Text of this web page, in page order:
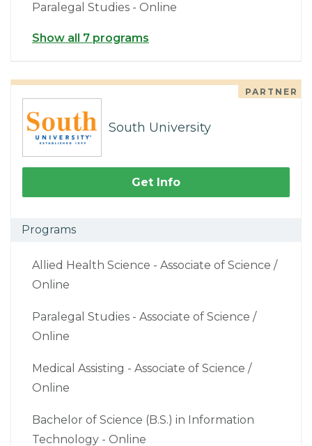
Paralegal Studies - Online
Show all 7 programs
PARTNER
South University
Get Info
Programs
Allied Health Science - Associate of Science /
Online
Paralegal Studies - Associate of Science /
Online
Medical Assisting - Associate of Science /
Online
Bachelor of Science (B.S.) in Information
Technology - Online